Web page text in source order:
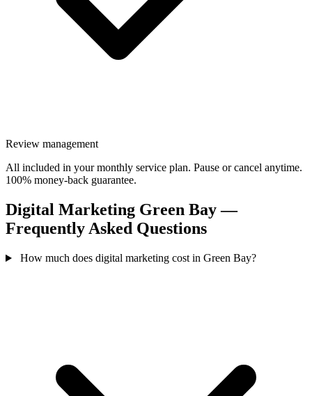
Review management
All included in your monthly service plan. Pause or cancel anytime.
100% money-back guarantee.
Digital Marketing Green Bay —
Frequently Asked Questions
How much does digital marketing cost in Green Bay?